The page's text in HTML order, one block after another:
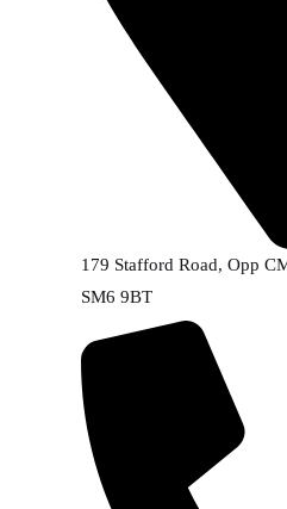
179 Stafford Road, Opp
SM6 9BT